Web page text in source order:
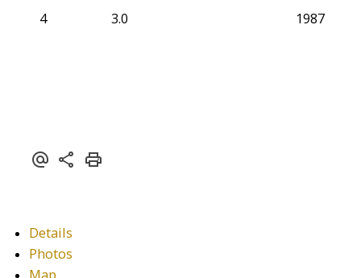
4 3.0
1987
Details
Photos